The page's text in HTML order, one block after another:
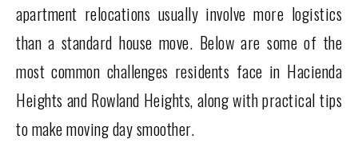
apartment relocations usually involve more logistics
than a standard house move. Below are some of the
most common challenges residents face in Hacienda
Heights and Rowland Heights, along with practical tips
to make moving day smoother.